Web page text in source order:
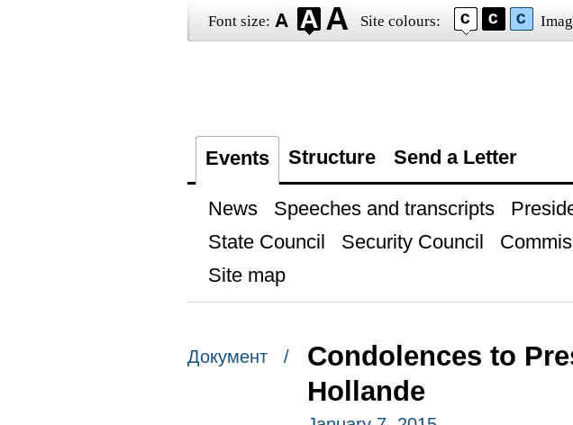
Font size: Site colours:
Events Structure Send a Letter
News Speeches and transcripts
State Council
Security Council
Site map
Документ /
Condolences to
Hollande